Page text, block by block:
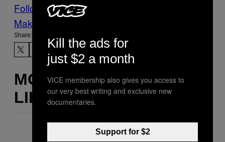
Follow Us On Discover
Make Us Preferred In Top Stories
Share:
MORE
LIKE THIS
Kill the ads for
just $2 a month
VICE membership also gives you access to
our very best writing and exclusive new
documentaries.
Support for $2